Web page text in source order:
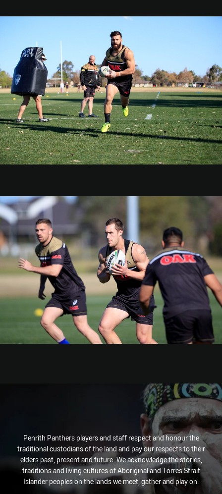
Penrith Panthers players and staff respect and honour the
traditional custodians of the land and pay our respects to their
elders past, present and future. We acknowledge the stories,
traditions and living cultures of Aboriginal and Torres Strait
Islander peoples on the lands we meet, gather and play on.